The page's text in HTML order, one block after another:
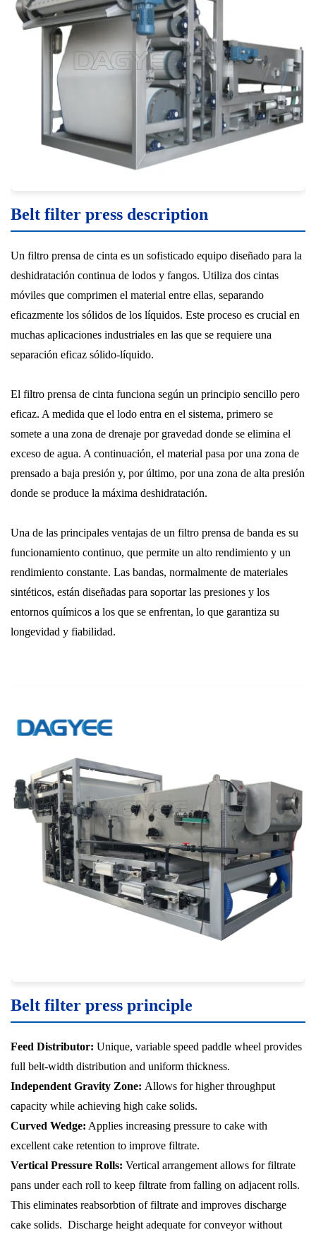
Belt filter press description
Un filtro prensa de cinta es un sofisticado equipo diseñado para la
deshidratación continua de lodos y fangos. Utiliza dos cintas
móviles que comprimen el material entre ellas, separando
eficazmente los sólidos de los líquidos. Este proceso es crucial en
muchas aplicaciones industriales en las que se requiere una
separación eficaz sólido-líquido.
El filtro prensa de cinta funciona según un principio sencillo pero
eficaz. A medida que el lodo entra en el sistema, primero se
somete a una zona de drenaje por gravedad donde se elimina el
exceso de agua. A continuación, el material pasa por una zona de
prensado a baja presión y, por último, por una zona de alta presión
donde se produce la máxima deshidratación.
Una de las principales ventajas de un filtro prensa de banda es su
funcionamiento continuo, que permite un alto rendimiento y un
rendimiento constante. Las bandas, normalmente de materiales
sintéticos, están diseñadas para soportar las presiones y los
entornos químicos a los que se enfrentan, lo que garantiza su
longevidad y fiabilidad.
Belt filter press principle
Feed Distributor: Unique, variable speed paddle wheel provides
full belt-width distribution and uniform thickness.
Independent Gravity Zone: Allows for higher throughput
capacity while achieving high cake solids.
Curved Wedge: Applies increasing pressure to cake with
excellent cake retention to improve filtrate.
Vertical Pressure Rolls: Vertical arrangement allows for filtrate
pans under each roll to keep filtrate from falling on adjacent rolls.
This eliminates reabsorbtion of filtrate and improves discharge
cake solids. Discharge height adequate for conveyor without